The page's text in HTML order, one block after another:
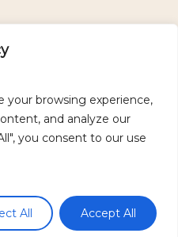
your browsing experience,
and analyze our
you consent to our use
All Accept All
of Companies.
by Mevira
Policy